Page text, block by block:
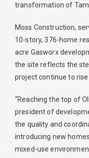
transformation of
Moss Construction,
10-story, 376-home
acre Gasworx
the site reflects the
project continue to
“Reaching the top of
president of
the quality and
introducing new
mixed-use